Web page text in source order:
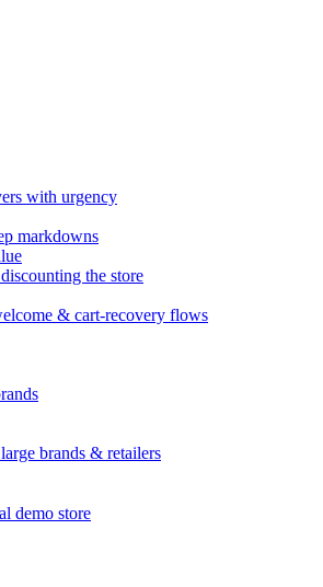
with urgency
markdowns
the store
& cart-recovery flows
brands & retailers
demo store